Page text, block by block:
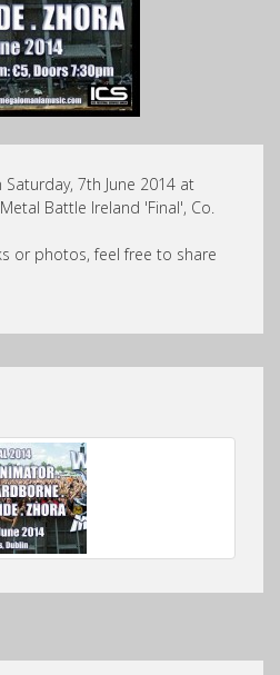
7th June 2014 at
Battle Ireland 'Final', Co.
or photos, feel free to share